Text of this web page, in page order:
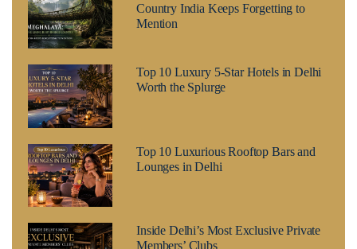
Country India Keeps Forgetting to
Mention
Top 10 Luxury 5-Star Hotels in Delhi
Worth the Splurge
Top 10 Luxurious Rooftop Bars and
Lounges in Delhi
Inside Delhi’s Most Exclusive Private
Members’ Clubs